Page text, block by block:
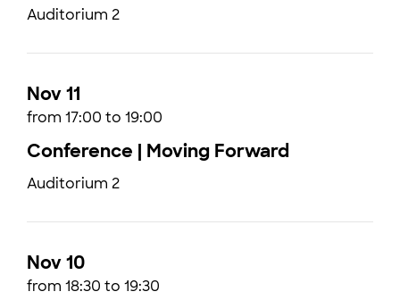
Auditorium 2
Nov 11
from 17:00 to 19:00
Conference | Moving Forward
Auditorium 2
Nov 10
from 18:30 to 19:30